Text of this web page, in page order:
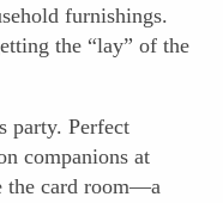
furnishings.
the “lay” of the
party. Perfect
companions at
the card room—a